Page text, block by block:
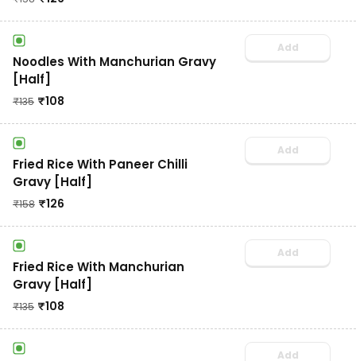
Noodles With Manchurian Gravy
[Half]
₹135 ₹108
Add
Fried Rice With Paneer Chilli
Gravy [Half]
₹158 ₹126
Add
Fried Rice With Manchurian
Gravy [Half]
₹135 ₹108
Add
Add